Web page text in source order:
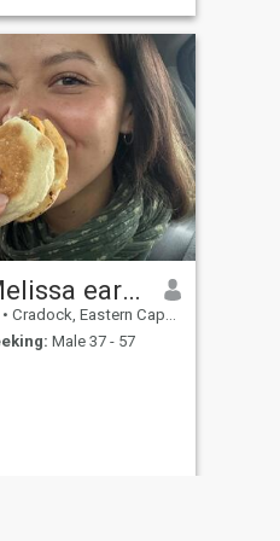
Melissa earich
• Cradock, Eastern Cape, South Africa
Male 37 - 57